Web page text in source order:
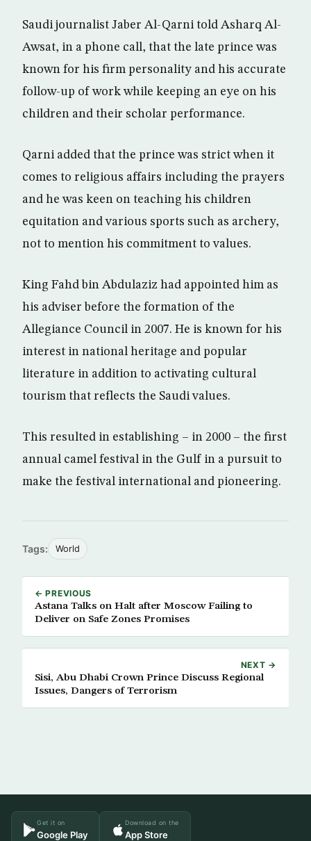
Saudi journalist Jaber Al-Qarni told Asharq Al-
Awsat, in a phone call, that the late prince was
known for his firm personality and his accurate
follow-up of work while keeping an eye on his
children and their scholar performance.
Qarni added that the prince was strict when it
comes to religious affairs including the prayers
and he was keen on teaching his children
equitation and various sports such as archery,
not to mention his commitment to values.
King Fahd bin Abdulaziz had appointed him as
his adviser before the formation of the
Allegiance Council in 2007. He is known for his
interest in national heritage and popular
literature in addition to activating cultural
tourism that reflects the Saudi values.
This resulted in establishing – in 2000 – the first
annual camel festival in the Gulf in a pursuit to
make the festival international and pioneering.
Tags: World
← PREVIOUS
Astana Talks on Halt after Moscow Failing to
Deliver on Safe Zones Promises
NEXT →
Sisi, Abu Dhabi Crown Prince Discuss Regional
Issues, Dangers of Terrorism
Get it on
Google Play
Download on the
App Store